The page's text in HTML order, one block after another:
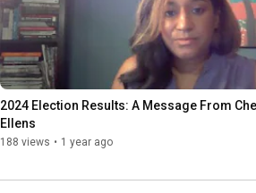
2024 Election Results: A Message From
Ellens
188 views • 1 year ago